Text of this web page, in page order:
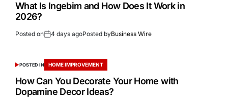
What Is Ingebim and How Does It Work in
2026?
Posted on 4 days agoPosted byBusiness Wire
POSTED IN HOME IMPROVEMENT
How Can You Decorate Your Home with
Dopamine Decor Ideas?